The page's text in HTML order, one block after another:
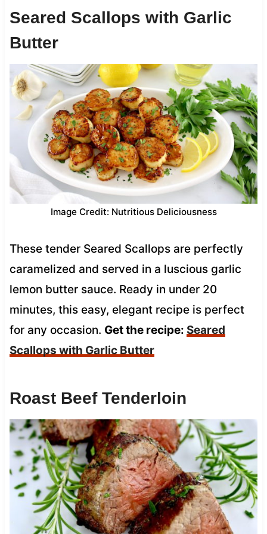
Seared Scallops with Garlic
Butter
Image Credit: Nutritious Deliciousness
These tender Seared Scallops are perfectly
caramelized and served in a luscious garlic
lemon butter sauce. Ready in under 20
minutes, this easy, elegant recipe is perfect
for any occasion. Get the recipe: Seared
Scallops with Garlic Butter
Roast Beef Tenderloin